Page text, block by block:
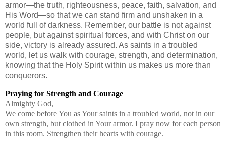
armor—the truth, righteousness, peace, faith, salvation, and
His Word—so that we can stand firm and unshaken in a
world full of darkness. Remember, our battle is not against
people, but against spiritual forces, and with Christ on our
side, victory is already assured. As saints in a troubled
world, let us walk with courage, strength, and determination,
knowing that the Holy Spirit within us makes us more than
conquerors.
Praying for Strength and Courage
Almighty God,
We come before You as Your saints in a troubled world, not in our
own strength, but clothed in Your armor. I pray now for each person
in this room. Strengthen their hearts with courage.